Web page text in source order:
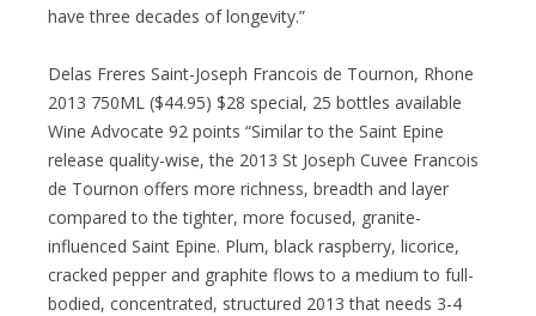
have three decades of longevity.”
Delas Freres Saint-Joseph Francois de Tournon, Rhone
2013 750ML ($44.95) $28 special, 25 bottles available
Wine Advocate 92 points “Similar to the Saint Epine
release quality-wise, the 2013 St Joseph Cuvee Francois
de Tournon offers more richness, breadth and layer
compared to the tighter, more focused, granite-
influenced Saint Epine. Plum, black raspberry, licorice,
cracked pepper and graphite flows to a medium to full-
bodied, concentrated, structured 2013 that needs 3-4